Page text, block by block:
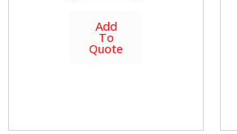
Add
To
Quote